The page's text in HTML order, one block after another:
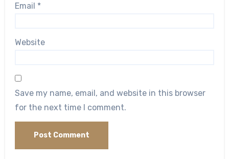
Email *
Website
Save my name, email, and website in this browser
for the next time I comment.